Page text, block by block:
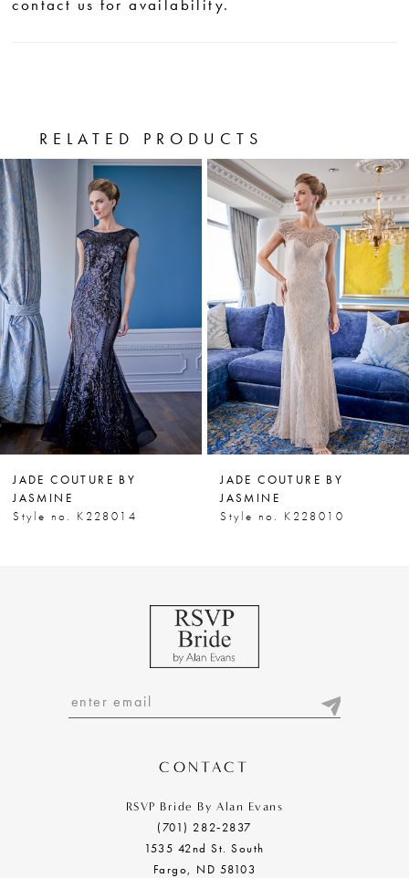
contact us for availability.
RELATED PRODUCTS
Related
Products
Carousel
Skip
to
end
AUTOPLAY
SLIDE
SLIDE
0
1
2
3
4
5
6
JADE COUTURE BY
JASMINE
Style no. K228014
JADE COUTURE BY
JASMINE
Style no. K228010
CONTACT
RSVP Bride By Alan Evans
(701) 282‑2837
1535 42nd St. South
Fargo, ND 58103